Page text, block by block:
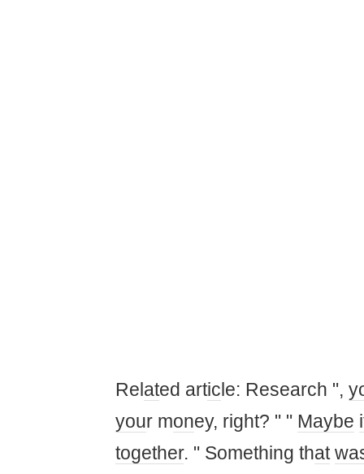
Rel ated artic le: Research ",
your money, right? " " Maybe
together. " Something that